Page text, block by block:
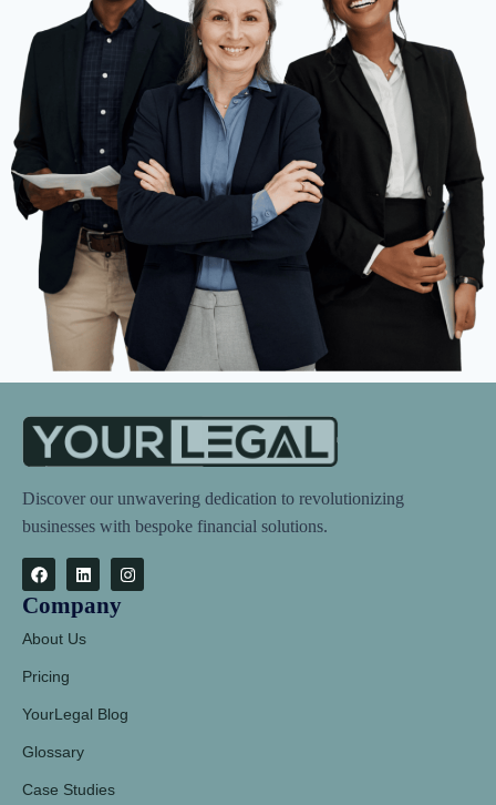
Discover our unwavering dedication to revolutionizing
businesses with bespoke financial solutions.
Company
About Us
Pricing
YourLegal Blog
Glossary
Case Studies